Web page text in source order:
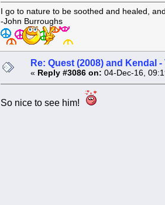
I go to nature to be soothed and healed,
-John Burroughs
Re: Quest (2008) and Kendal
« Reply #3086 on: 04-Dec-16,
So nice to see him!